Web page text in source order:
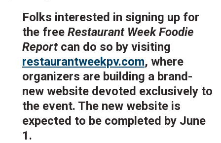
Folks interested in signing up for
the free Restaurant Week Foodie
Reportcan do so by visiting
restaurantweekpv.com, where
organizers are building a brand-
new website devoted exclusively to
the event. The new website is
expected to be completed by June
1.